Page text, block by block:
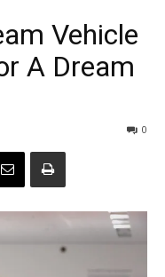
Vehicle
A Dream
0